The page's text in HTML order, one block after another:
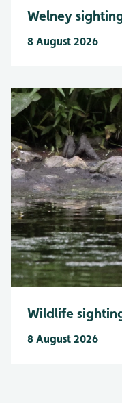
Welney
8 August 2026
Wildlife
8 August 2026